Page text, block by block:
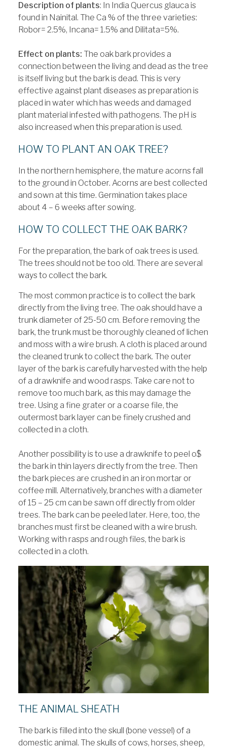
Description of plants: In India Quercus glauca is
found in Nainital. The Ca % of the three varieties:
Robor= 2.5%, Incana= 1.5% and Dilitata=5%.
Effect on plants: The oak bark provides a
connection between the living and dead as the tree
is itself living but the bark is dead. This is very
effective against plant diseases as preparation is
placed in water which has weeds and damaged
plant material infested with pathogens. The pH is
also increased when this preparation is used.
HOW TO PLANT AN OAK TREE?
In the northern hemisphere, the mature acorns fall
to the ground in October. Acorns are best collected
and sown at this time. Germination takes place
about 4 – 6 weeks after sowing.
HOW TO COLLECT THE OAK BARK?
For the preparation, the bark of oak trees is used.
The trees should not be too old. There are several
ways to collect the bark.
The most common practice is to collect the bark
directly from the living tree. The oak should have a
trunk diameter of 25-50 cm. Before removing the
bark, the trunk must be thoroughly cleaned of lichen
and moss with a wire brush. A cloth is placed around
the cleaned trunk to collect the bark. The outer
layer of the bark is carefully harvested with the help
of a drawknife and wood rasps. Take care not to
remove too much bark, as this may damage the
tree. Using a fine grater or a coarse file, the
outermost bark layer can be finely crushed and
collected in a cloth.
Another possibility is to use a drawknife to peel o$
the bark in thin layers directly from the tree. Then
the bark pieces are crushed in an iron mortar or
coffee mill. Alternatively, branches with a diameter
of 15 – 25 cm can be sawn off directly from older
trees. The bark can be peeled later. Here, too, the
branches must first be cleaned with a wire brush.
Working with rasps and rough files, the bark is
collected in a cloth.
THE ANIMAL SHEATH
The bark is filled into the skull (bone vessel) of a
domestic animal. The skulls of cows, horses, sheep,